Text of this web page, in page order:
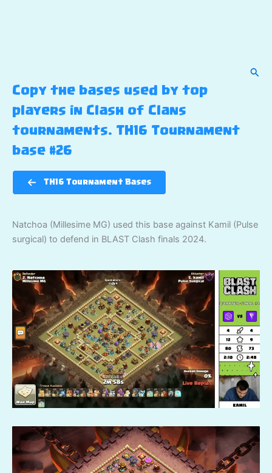
Copy the bases used by top
players in Clash of Clans
tournaments. TH16 Tournament
base #26
TH16 Tournament Bases
Natchoa (Millesime MG) used this base against Kamil (Pulse
surgical) to defend in BLAST Clash finals 2024.